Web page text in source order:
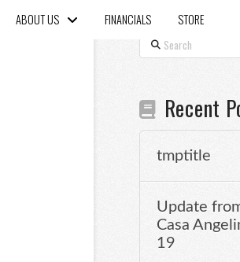
ABOUT US FINANCIALS STORE
Search
Recent
tmptitle
Update
Casa
19